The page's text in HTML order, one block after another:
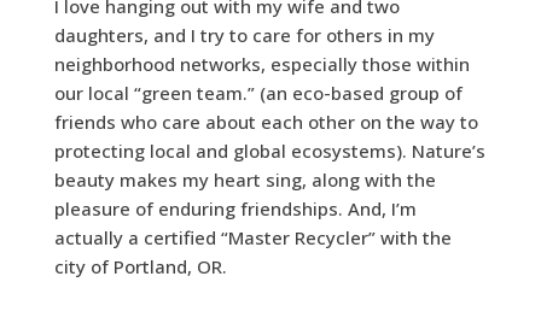
I love hanging out with my wife and two
daughters, and I try to care for others in my
neighborhood networks, especially those within
our local “green team.” (an eco-based group of
friends who care about each other on the way to
protecting local and global ecosystems). Nature’s
beauty makes my heart sing, along with the
pleasure of enduring friendships. And, I’m
actually a certified “Master Recycler” with the
city of Portland, OR.